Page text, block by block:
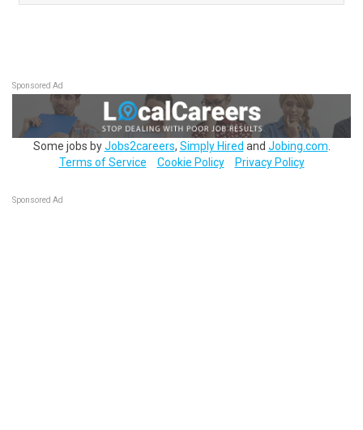
Sponsored Ad
Some jobs byJobs2careers, Simply Hired and Jobing.com
Terms of Service
Cookie Policy Privacy Policy
Sponsored Ad